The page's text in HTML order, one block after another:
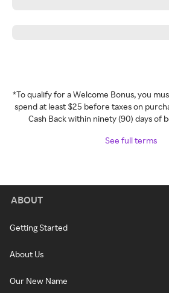
*To qualify for a Welcome Bonus, you
spend at least $25 before taxes on
Cash Back within ninety (90) days of
See full terms
ABOUT
Getting Started
About Us
Our New Name